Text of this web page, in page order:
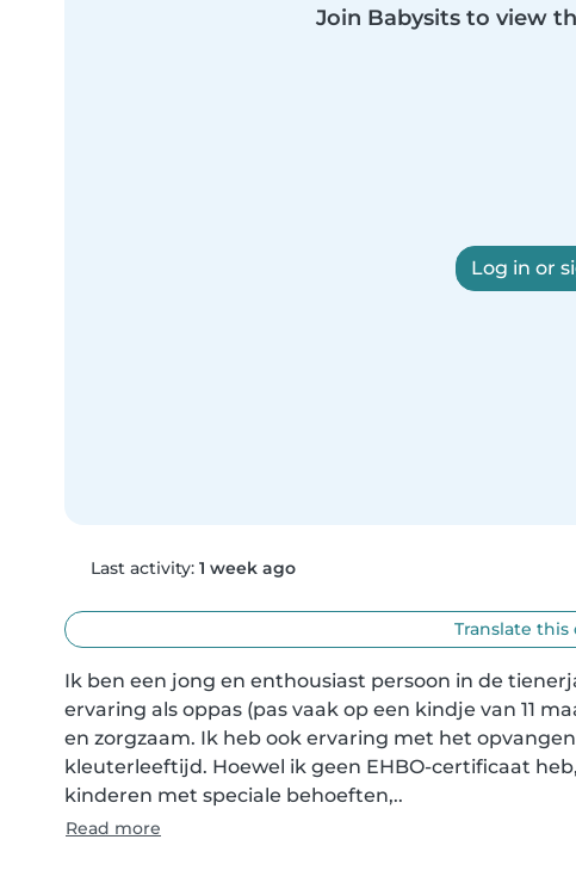
Join Babysits to view
Log in or
Last activity: 1 week ago
Translate
Ik ben een jong en enthousiast persoon in de
ervaring als oppas (pas vaak op een kindje van 11
en zorgzaam. Ik heb ook ervaring met het
kleuterleeftijd. Hoewel ik geen EHBO-certificaat
kinderen met speciale behoeften,..
Read more